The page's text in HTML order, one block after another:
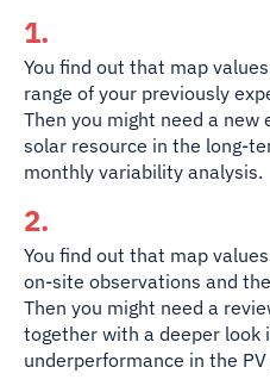
1.
You find out that map
range of your previously
Then you might need a
solar resource in the long-
monthly variability analysis.
2.
You find out that map
on-site observations and
Then you might need a
together with a deeper look
underperformance in the